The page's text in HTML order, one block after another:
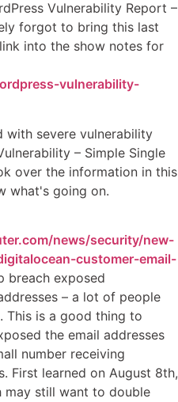
Vulnerability Report –
forgot to bring this last
into the show notes for
vulnerability-
with severe vulnerability
– Simple Single
over the information in this
what's going on.
news/security/new-
customer-email-
breach exposed
– a lot of people
This is a good thing to
the email addresses
number receiving
First learned on August 8th,
may still want to double